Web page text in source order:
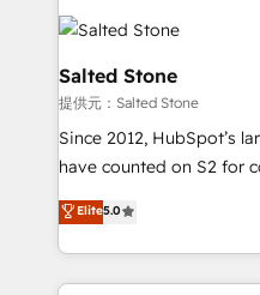
grows.
accelerate ROI across every
multi-region migrations
we turn complexity into
scale. 🏆 HubSpot’s CEO called us “the partner of the
future.” Others agree it
measurable impact.
Salted Stone
提供元：Salted Stone
Since 2012, HubSpot’s
have counted on S2 for
management, systems
solutions that deliver
transform brand experiences As one of the
service creative
Elite5.0